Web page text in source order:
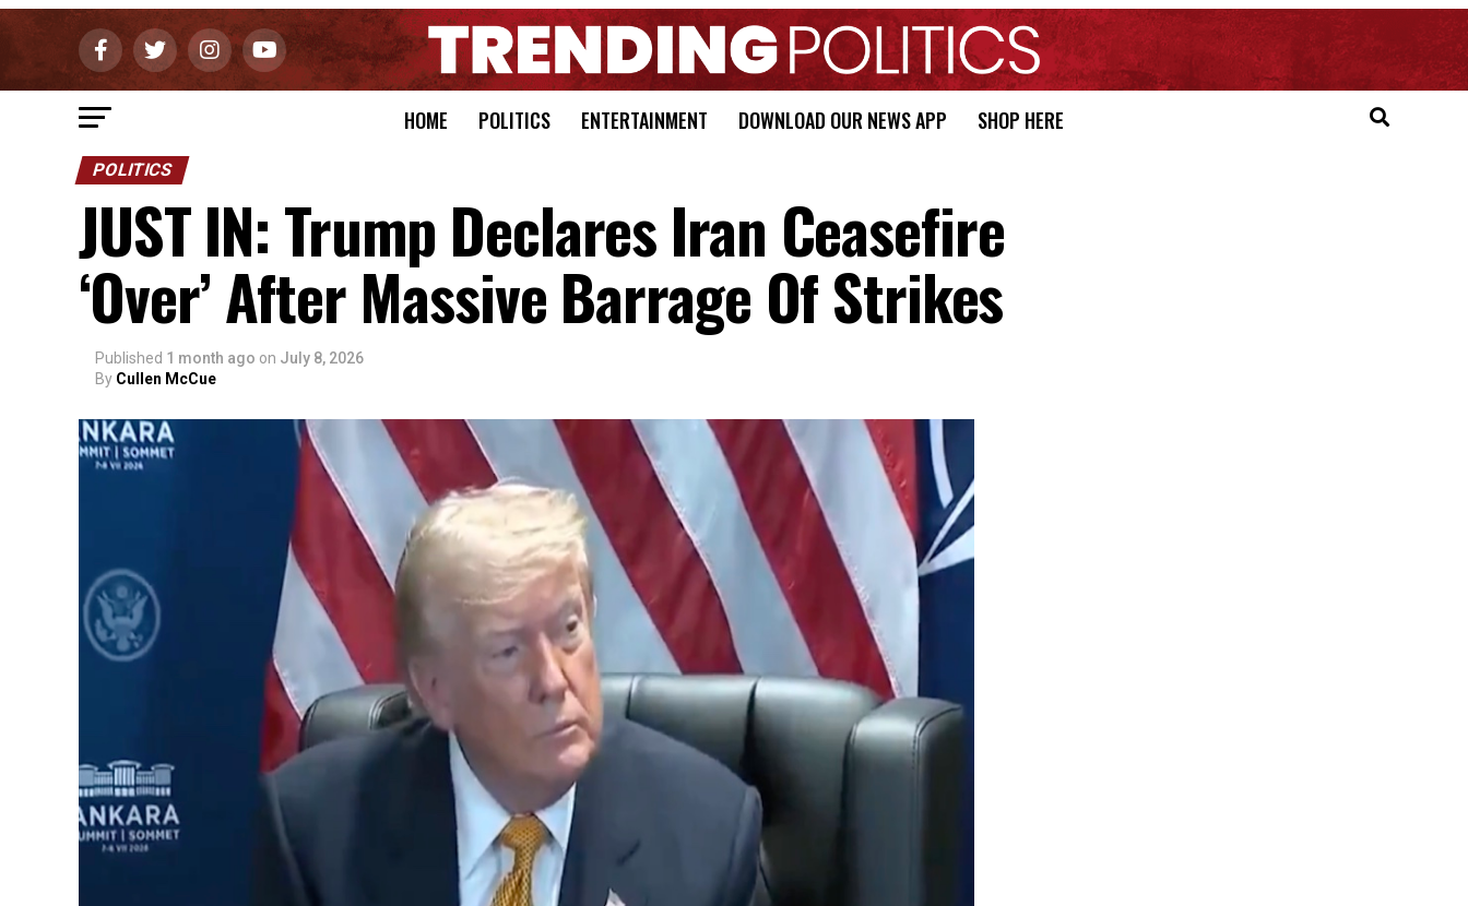
HOME POLITICS ENTERTAINMENT DOWNLOAD OUR NEWS APP SHOP HERE
POLITICS
JUST IN: Trump Declares Iran Ceasefire
‘Over’ After Massive Barrage Of Strikes
Published 1 month ago on July 8, 2026
By Cullen McCue